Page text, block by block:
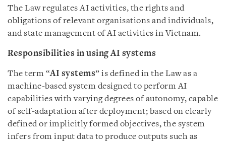
The Law regulates AI activities, the rights and
obligations of relevant organisations and individuals,
and state management of AI activities in Vietnam.
Responsibilities in using AI systems
The term “AI systems” is defined in the Law as a
machine-based system designed to perform AI
capabilities with varying degrees of autonomy, capable
of self-adaptation after deployment; based on clearly
defined or implicitly formed objectives, the system
infers from input data to produce outputs such as